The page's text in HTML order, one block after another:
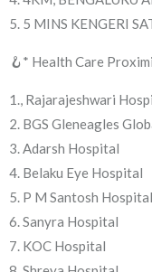
5. 5 MINS KENGERI
🪝* Health Care
1., Rajarajeshwari
2. BGS Gleneagles
3. Adarsh Hospital
4. Belaku Eye Hospital
5. P M Santosh Hospital
6. Sanyra Hospital
7. KOC Hospital